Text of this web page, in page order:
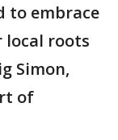
to embrace
local roots
Simon,
of